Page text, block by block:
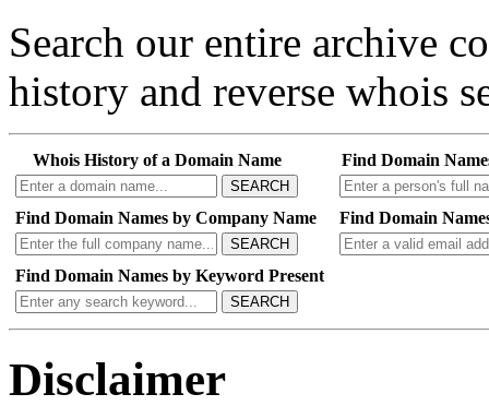
Search our entire archive
history and reverse whois
Whois History of a Domain Name
SEARCH
Find Domain
Find Domain Names by Company Name
SEARCH
Find Domain
Find Domain Names by Keyword Present
SEARCH
Disclaimer